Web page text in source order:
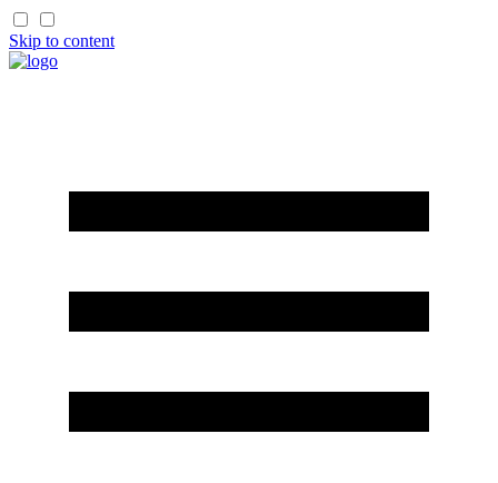
Skip to content